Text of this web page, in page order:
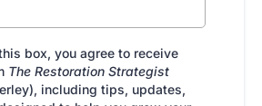
box, you agree to receive
The Restoration Strategist
including tips, updates,